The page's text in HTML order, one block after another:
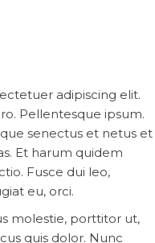
adipiscing elit.
Pellentesque ipsum.
senectus et netus et
Et harum quidem
Fusce dui leo,
eu, orci.
molestie, porttitor ut,
quis dolor. Nunc